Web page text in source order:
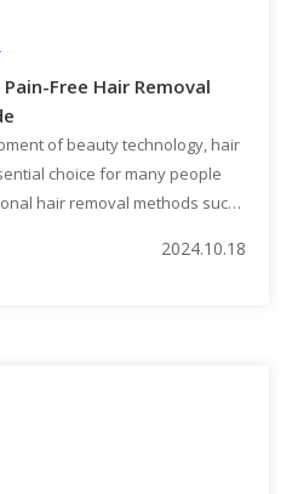
Free Hair Removal
of beauty technology, hair
choice for many people
hair removal methods such
cause skin irritation. In
2024.10.18